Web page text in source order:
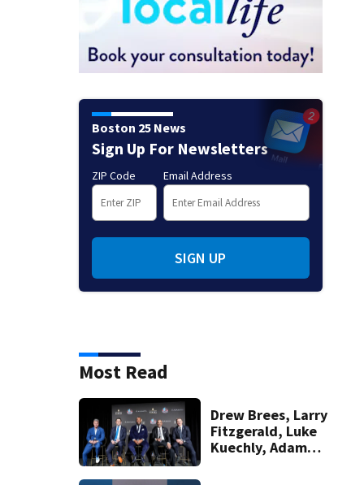
Boston 25 News
Sign Up For Newsletters
ZIP Code Email Address
SIGN UP
Most Read
Drew Brees, Larry
Fitzgerald, Luke
Kuechly, Adam